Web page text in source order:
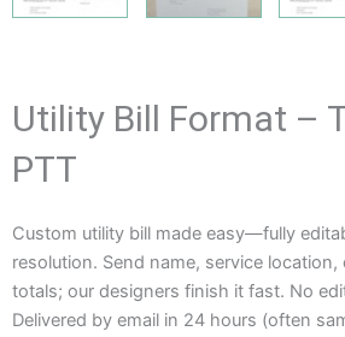
Utility Bill Format –
PTT
Custom utility bill made easy—fully
resolution. Send name, service location,
totals; our designers finish it fast. No
Delivered by email in 24 hours (often